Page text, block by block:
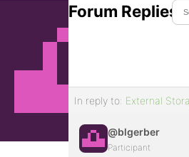
Forum Replies
In reply to: External
@blgerber
Participant